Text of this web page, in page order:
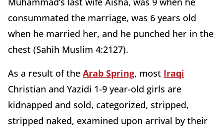
consummated the marriage, was 6 years old
when he married her, and he punched her in the
chest (Sahih Muslim 4:2127).
As a result of the Arab Spring, most Iraqi
Christian and Yazidi 1-9 year-old girls are
kidnapped and sold, categorized, stripped,
stripped naked, examined upon arrival by their